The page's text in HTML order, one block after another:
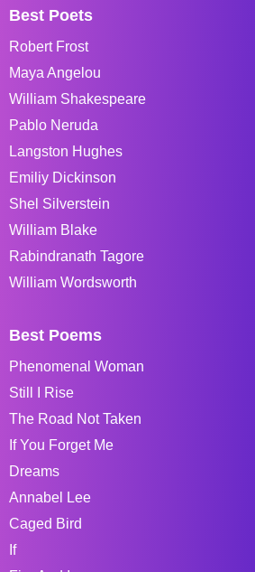
Best Poets
Robert Frost
Maya Angelou
William Shakespeare
Pablo Neruda
Langston Hughes
Emiliy Dickinson
Shel Silverstein
William Blake
Rabindranath Tagore
William Wordsworth
Best Poems
Phenomenal Woman
Still I Rise
The Road Not Taken
If You Forget Me
Dreams
Annabel Lee
Caged Bird
If